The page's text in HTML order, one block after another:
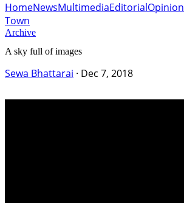
HomeNewsMultimediaEditorialOpinion
Town
Archive
A sky full of images
Sewa Bhattarai · Dec 7, 2018